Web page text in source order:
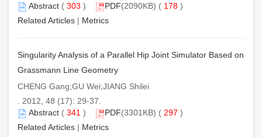
Abstract ( 303 ) PDF(2090KB) ( 178 )
Related Articles | Metrics
Singularity Analysis of a Parallel Hip Joint Simulator Based on
Grassmann Line Geometry
CHENG Gang;GU Wei;JIANG Shilei
. 2012, 48 (17): 29-37.
Abstract ( 341 ) PDF(3301KB) ( 297 )
Related Articles | Metrics